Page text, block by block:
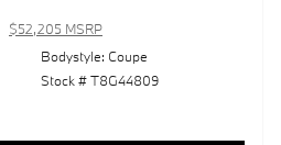
$52,205 MSRP
Bodystyle: Coupe
Stock # T8G44809